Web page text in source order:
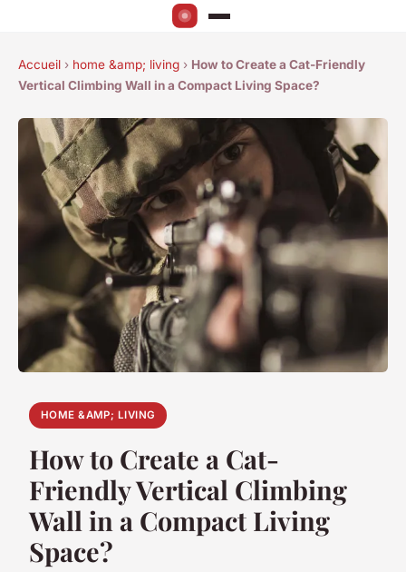
Accueil › home &amp; living › How to Create a Cat-Friendly
Vertical Climbing Wall in a Compact Living Space?
HOME &AMP; LIVING
How to Create a Cat-
Friendly Vertical Climbing
Wall in a Compact Living
Space?